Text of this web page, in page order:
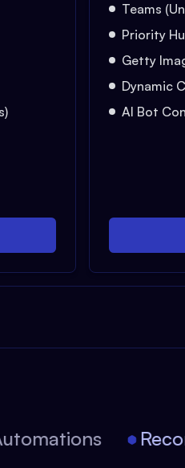
Teams
Priority
Getty
Dynamic
AI Bot